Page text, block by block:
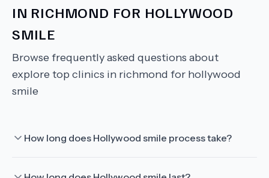
IN RICHMOND FOR HOLLYWOOD
SMILE
Browse frequently asked questions about
explore top clinics in richmond for hollywood
smile
How long does Hollywood smile process take?